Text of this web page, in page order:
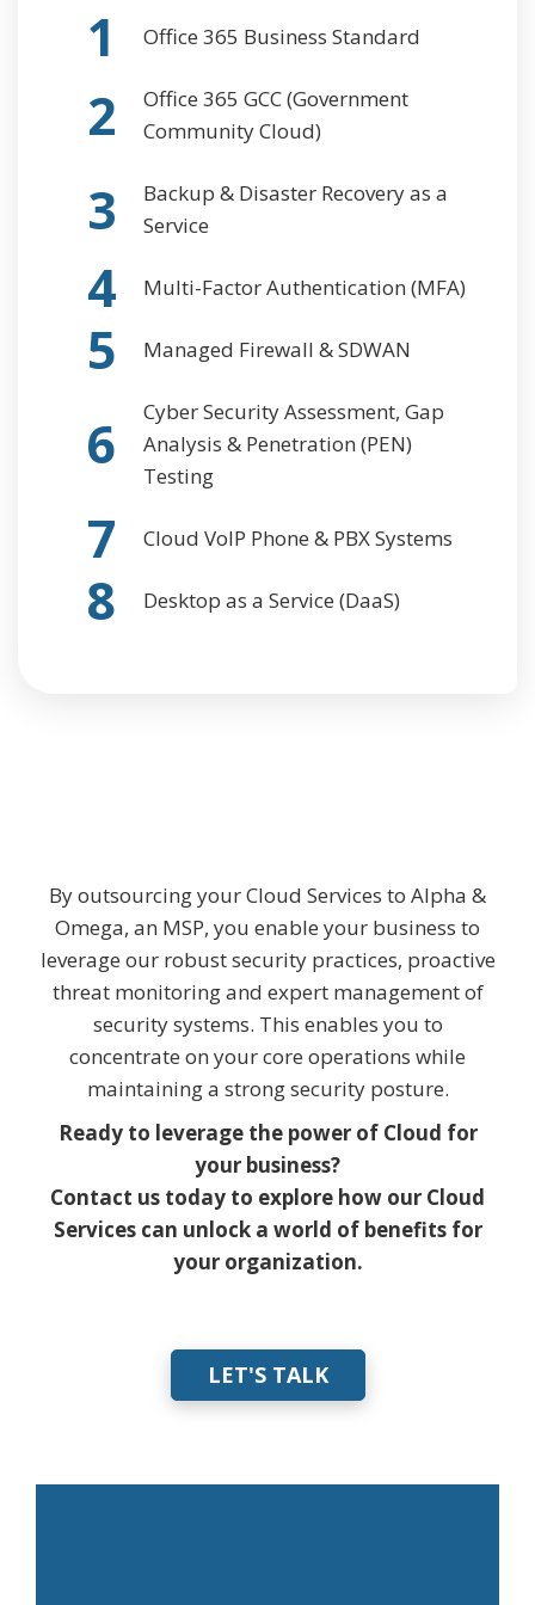
1 Office 365 Business Standard
2
Office 365 GCC (Government
Community Cloud)
3
Backup & Disaster Recovery as a
Service
4 Multi-Factor Authentication (MFA)
5 Managed Firewall & SDWAN
6
Cyber Security Assessment, Gap
Analysis & Penetration (PEN)
Testing
7 Cloud VoIP Phone & PBX Systems
8 Desktop as a Service (DaaS)
By outsourcing your Cloud Services to Alpha &
Omega, an MSP, you enable your business to
leverage our robust security practices, proactive
threat monitoring and expert management of
security systems. This enables you to
concentrate on your core operations while
maintaining a strong security posture.
Ready to leverage the power of Cloud for
your business?
Contact us today to explore how our Cloud
Services can unlock a world of benefits for
your organization.
LET'S TALK